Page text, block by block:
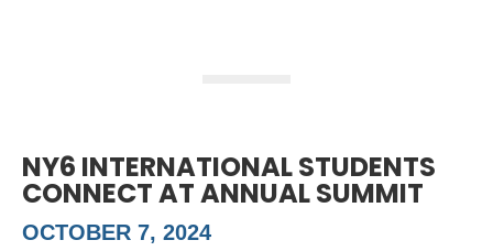
NY6 INTERNATIONAL STUDENTS
CONNECT AT ANNUAL SUMMIT
OCTOBER 7, 2024